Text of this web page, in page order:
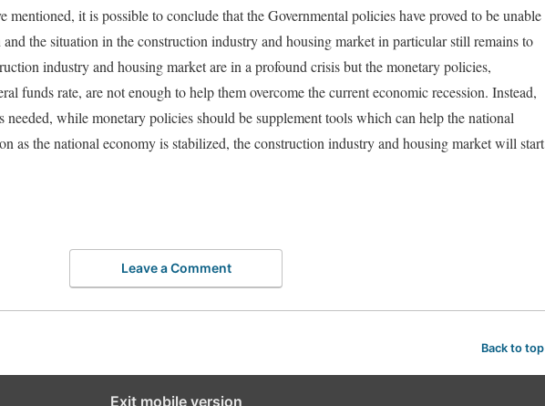
mentioned, it is possible to conclude that the Governmental policies have proved to be unable
the situation in the construction industry and housing market in particular still remains to
industry and housing market are in a profound crisis but the monetary policies,
funds rate, are not enough to help them overcome the current economic recession. Instead,
needed, while monetary policies should be supplement tools which can help the national
as the national economy is stabilized, the construction industry and housing market will start
Leave a Comment
Back to top
Exit mobile version